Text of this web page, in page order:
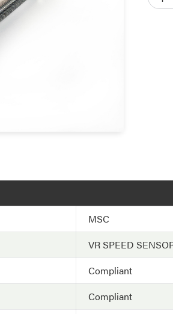
MSC
VR SPEED
Compliant
Compliant